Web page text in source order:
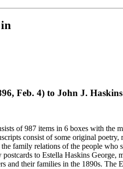
Feb. 4) to John J. Haskins
of 987 items in 6 boxes with the
consist of some original
family relations of the people
to Estella Haskins
and their families in the 1890s. The